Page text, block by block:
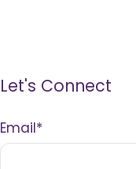
Let's Connect
Email*